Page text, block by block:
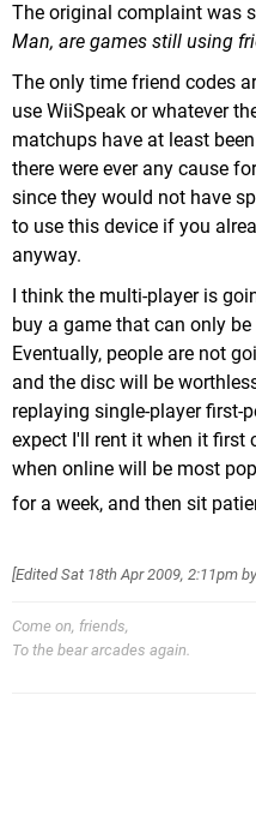
The original complaint was
Man, are games still using
The only time friend codes
use WiiSpeak or whatever
matchups have at least
there were ever any cause
since they would not have
to use this device if you
anyway.
I think the multi-player is
buy a game that can only
Eventually, people are not
and the disc will be
replaying single-player first-
expect I'll rent it when it first
when online will be most
for a week, and then sit
[EditedSat 18th Apr 2009, 2:11pm by
Come on, friends,
To the bear arcades again.